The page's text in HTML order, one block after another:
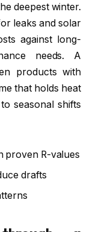
deepest winter.
leaks and solar
against long-
needs. A
products with
that holds heat
seasonal shifts
proven R-values
drafts